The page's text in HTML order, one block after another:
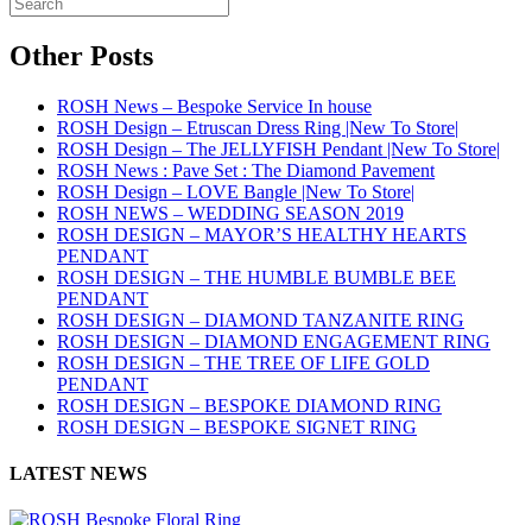
Other Posts
ROSH News – Bespoke Service In house
ROSH Design – Etruscan Dress Ring |New To Store|
ROSH Design – The JELLYFISH Pendant |New To Store|
ROSH News : Pave Set : The Diamond Pavement
ROSH Design – LOVE Bangle |New To Store|
ROSH NEWS – WEDDING SEASON 2019
ROSH DESIGN – MAYOR’S HEALTHY HEARTS
PENDANT
ROSH DESIGN – THE HUMBLE BUMBLE BEE
PENDANT
ROSH DESIGN – DIAMOND TANZANITE RING
ROSH DESIGN – DIAMOND ENGAGEMENT RING
ROSH DESIGN – THE TREE OF LIFE GOLD
PENDANT
ROSH DESIGN – BESPOKE DIAMOND RING
ROSH DESIGN – BESPOKE SIGNET RING
LATEST NEWS